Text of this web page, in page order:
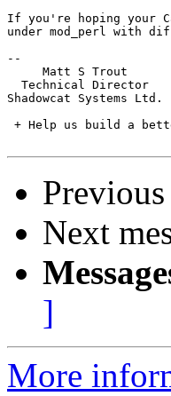
If you're hoping your
under mod_perl with
--
Matt S Trout
Technical Director
Shadowcat Systems
+ Help us build a
Previous
Next
]
More